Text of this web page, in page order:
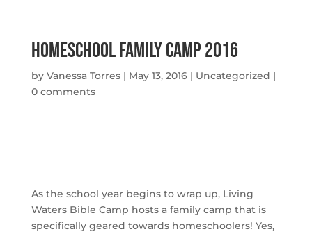
Homeschool Family Camp 2016
by Vanessa Torres| May 13, 2016| Uncategorized |
0 comments
As the school year begins to wrap up, Living
Waters Bible Camp hosts a family camp that is
specifically geared towards homeschoolers! Yes,